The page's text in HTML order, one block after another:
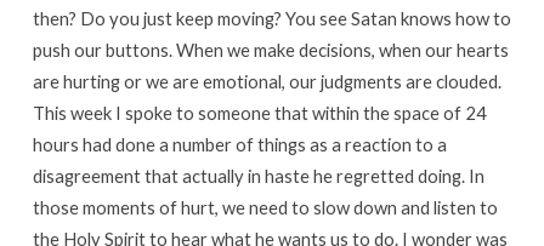
then? Do you just keep moving? You see Satan knows how to
push our buttons. When we make decisions, when our hearts
are hurting or we are emotional, our judgments are clouded.
This week I spoke to someone that within the space of 24
hours had done a number of things as a reaction to a
disagreement that actually in haste he regretted doing. In
those moments of hurt, we need to slow down and listen to
the Holy Spirit to hear what he wants us to do. I wonder was